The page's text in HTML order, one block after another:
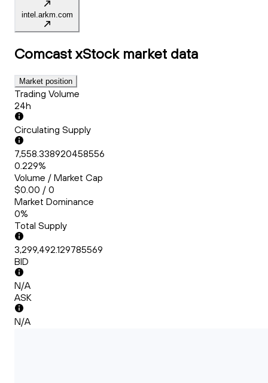
intel.arkm.com
Comcast xStock market data
Market position
Trading Volume
24h
Circulating Supply
7,558.338920458556
0.229%
Volume / Market Cap
$0.00 / 0
Market Dominance
0%
Total Supply
3,299,492.129785569
BID
N/A
ASK
N/A